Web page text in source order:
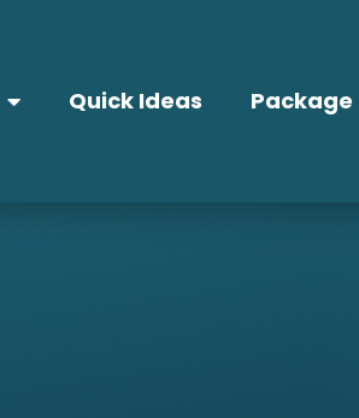
Quick Ideas Package